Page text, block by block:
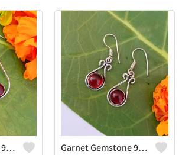
Garnet Gemstone 925 Sterling Silver Plated Hippie Earrings Garnet Gemstone 925 Sterling Silver Plated Collection Earrings